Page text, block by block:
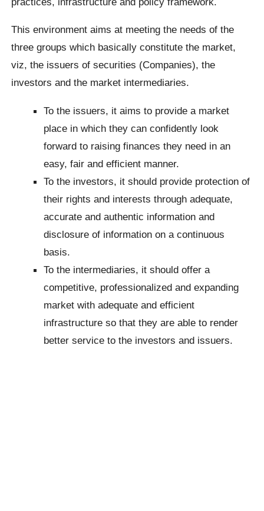
This environment aims at meeting the needs of the
three groups which basically constitute the market,
viz, the issuers of securities (Companies), the
investors and the market intermediaries.
To the issuers, it aims to provide a market
place in which they can confidently look
forward to raising finances they need in an
easy, fair and efficient manner.
To the investors, it should provide protection of
their rights and interests through adequate,
accurate and authentic information and
disclosure of information on a continuous
basis.
To the intermediaries, it should offer a
competitive, professionalized and expanding
market with adequate and efficient
infrastructure so that they are able to render
better service to the investors and issuers.